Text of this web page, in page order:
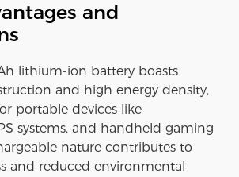
and
lithium-ion battery boasts
and high energy density,
portable devices like
systems, and handheld gaming
nature contributes to
and reduced environmental